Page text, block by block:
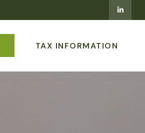
TAX INFORMATION